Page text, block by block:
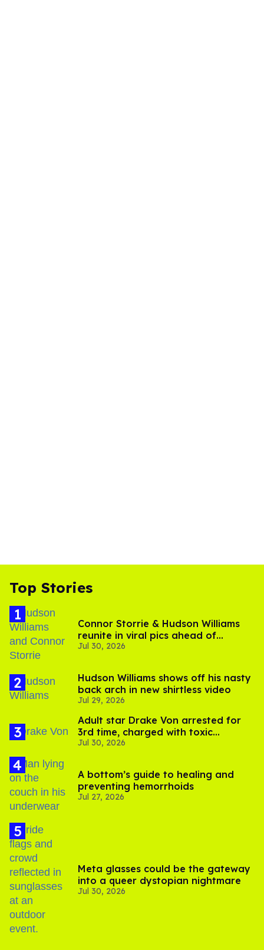
Top Stories
Connor Storrie & Hudson Williams
reunite in viral pics ahead of
'Heated Rivalry' season 2
Jul 30, 2026
Hudson Williams shows off his nasty
back arch in new shirtless video
Jul 29, 2026
Adult star Drake Von arrested for
3rd time, charged with toxic
substance in LA
Jul 30, 2026
A bottom’s guide to healing and
preventing hemorrhoids
Jul 27, 2026
Meta glasses could be the gateway
into a queer dystopian nightmare
Jul 30, 2026